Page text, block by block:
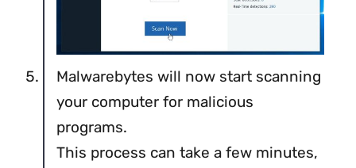
Malwarebytes will now start scanning
your computer for malicious
programs.
This process can take a few minutes,